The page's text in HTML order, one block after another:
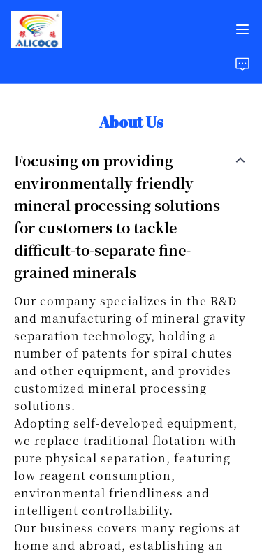
About Us
Focusing on providing
environmentally friendly
mineral processing solutions
for customers to tackle
difficult-to-separate fine-
grained minerals
Our company specializes in the R&D
and manufacturing of mineral gravity
separation technology, holding a
number of patents for spiral chutes
and other equipment, and provides
customized mineral processing
solutions.
Adopting self-developed equipment,
we replace traditional flotation with
pure physical separation, featuring
low reagent consumption,
environmental friendliness and
intelligent controllability.
Our business covers many regions at
home and abroad, establishing an
Case Studies
About Us
FAQ